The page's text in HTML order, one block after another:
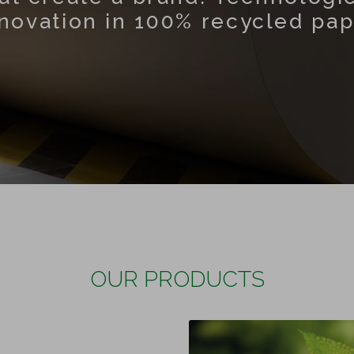
in 100% recycled
OUR PRODUCTS